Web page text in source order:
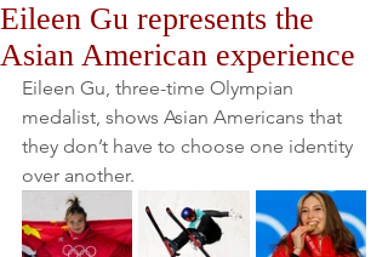
Eileen Gu represents the
Asian American experience
Eileen Gu, three-time Olympian
medalist, shows Asian Americans that
they don’t have to choose one identity
over another.